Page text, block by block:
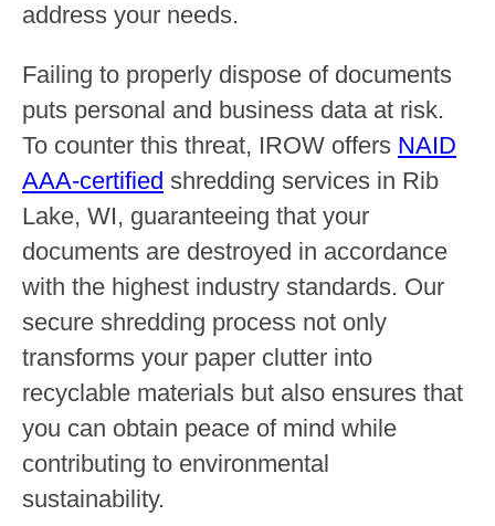
address your needs.
Failing to properly dispose of documents
puts personal and business data at risk.
To counter this threat, IROW offers NAID
AAA-certified shredding services in Rib
Lake, WI, guaranteeing that your
documents are destroyed in accordance
with the highest industry standards. Our
secure shredding process not only
transforms your paper clutter into
recyclable materials but also ensures that
you can obtain peace of mind while
contributing to environmental
sustainability.